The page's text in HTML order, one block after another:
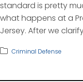
standard is pretty
what happens at a
Jersey. After we
Criminal Defense